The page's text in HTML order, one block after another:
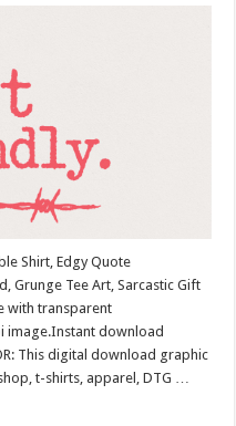
Shirt, Edgy Quote
Grunge Tee Art, Sarcastic Gift
with transparent
image.Instant download
This digital download graphic
t-shirts, apparel, DTG …